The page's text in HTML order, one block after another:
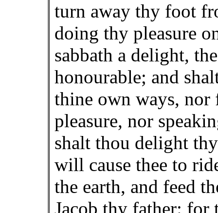
turn away thy foot
doing thy pleasure
sabbath a delight,
honourable; and
thine own ways,
pleasure, nor
shalt thou delight
will cause thee to
the earth, and feed
Jacob thy father: